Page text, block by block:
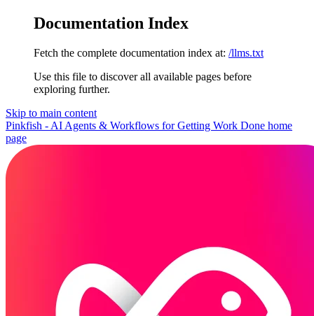
Documentation Index
Fetch the complete documentation index at: /llms.txt
Use this file to discover all available pages before
exploring further.
Skip to main content
Pinkfish - AI Agents & Workflows for Getting Work Done home
page